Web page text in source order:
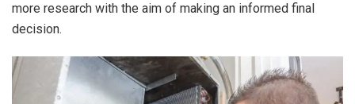
more research with the aim of making an informed final
decision.